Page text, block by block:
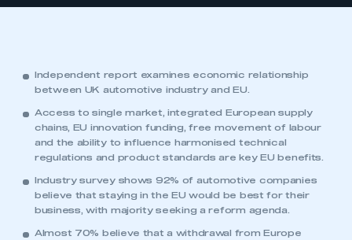
Independent report examines economic relationship
between UK automotive industry and EU.
Access to single market, integrated European supply
chains, EU innovation funding, free movement of labour
and the ability to influence harmonised technical
regulations and product standards are key EU benefits.
Industry survey shows 92% of automotive companies
believe that staying in the EU would be best for their
business, with majority seeking a reform agenda.
Almost 70% believe that a withdrawal from Europe